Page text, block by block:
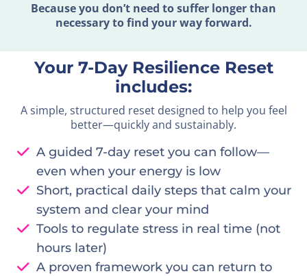
Because you don’t need to suffer longer than
necessary to find your way forward.
Your 7-Day Resilience Reset
includes:
A simple, structured reset designed to help you feel
better—quickly and sustainably.
A guided 7-day reset you can follow—
even when your energy is low
Short, practical daily steps that calm your
system and clear your mind
Tools to regulate stress in real time (not
hours later)
A proven framework you can return to